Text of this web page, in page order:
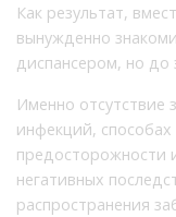
Как результат,
вынужденно
диспансером, но до
Именно отсутствие
инфекций,
предосторожности
негативных
распространения